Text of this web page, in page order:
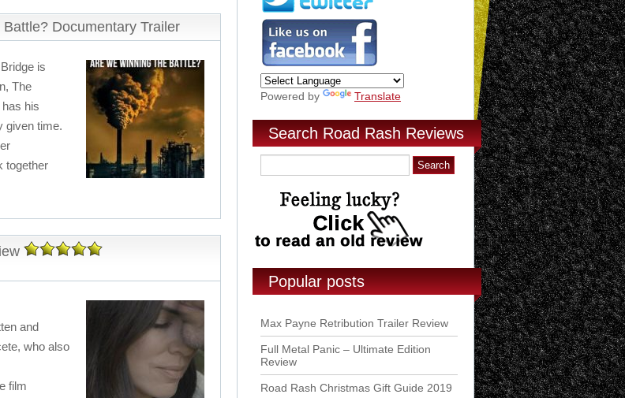
Documentary Trailer
is
The
his
given time.
together
and
who also
film
Powered by Translate
Search Road Rash Reviews
Popular posts
Max Payne Retribution Trailer Review
Full Metal Panic – Ultimate Edition
Review
Road Rash Christmas Gift Guide 2019